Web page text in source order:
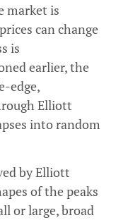
market is
can change
is
earlier, the
edge,
Elliott
into random
by Elliott
of the peaks
or large, broad